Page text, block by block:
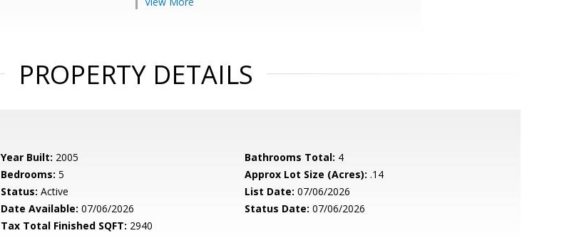
PROPERTY DETAILS
Year Built: 2005 Bathrooms Total: 4
Bedrooms: 5 Approx Lot Size (Acres): .14
Status: Active List Date: 07/06/2026
Date Available: 07/06/2026 Status Date: 07/06/2026
Tax Total Finished SQFT: 2940